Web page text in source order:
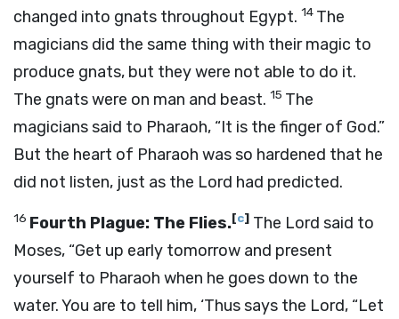
changed into gnats throughout Egypt. 14 The
magicians did the same thing with their magic to
produce gnats, but they were not able to do it.
The gnats were on man and beast. 15 The
magicians said to Pharaoh, “It is the finger of God.”
But the heart of Pharaoh was so hardened that he
did not listen, just as the Lord had predicted.
16 Fourth Plague: The Flies.[c] The Lord said to
Moses, “Get up early tomorrow and present
yourself to Pharaoh when he goes down to the
water. You are to tell him, ‘Thus says the Lord, “Let